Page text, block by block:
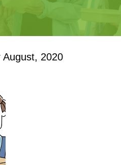
2020